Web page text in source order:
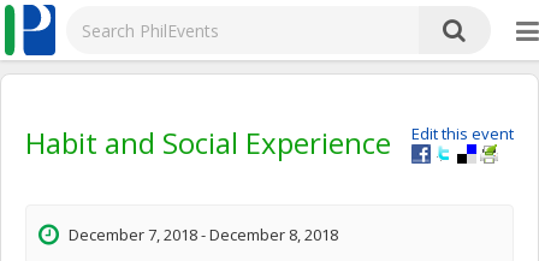
Edit this event
Habit and Social Experience
December 7, 2018 - December 8, 2018